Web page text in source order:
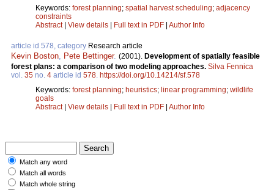
Keywords: forest planning; spatial harvest scheduling; adjacency
constraints
Abstract| View details | Full text in PDF | Author Info
article id 578, category Research article
Kevin Boston Pete Bettinger. (2001). Development of spatially feasible
forest plans: a comparison of two modeling approaches. Silva Fennica
vol. 35 no. 4 article id 578 https://doi.org/10.14214/sf.578
Keywords: forest planning; heuristics; linear programming; wildlife
goals
Abstract| View details | Full text in PDF | Author Info
Match any word
Match all words
Match whole string